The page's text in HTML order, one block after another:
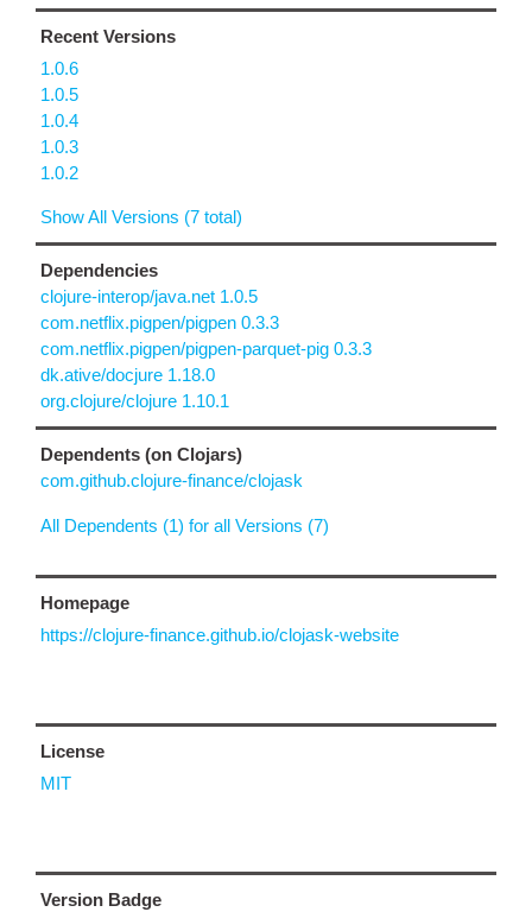
Recent Versions
1.0.6
1.0.5
1.0.4
1.0.3
1.0.2
Show All Versions (7 total)
Dependencies
clojure-interop/java.net 1.0.5
com.netflix.pigpen/pigpen 0.3.3
com.netflix.pigpen/pigpen-parquet-pig 0.3.3
dk.ative/docjure 1.18.0
org.clojure/clojure 1.10.1
Dependents (on Clojars)
com.github.clojure-finance/clojask
All Dependents (1) for all Versions (7)
Homepage
https://clojure-finance.github.io/clojask-website
License
MIT
Version Badge